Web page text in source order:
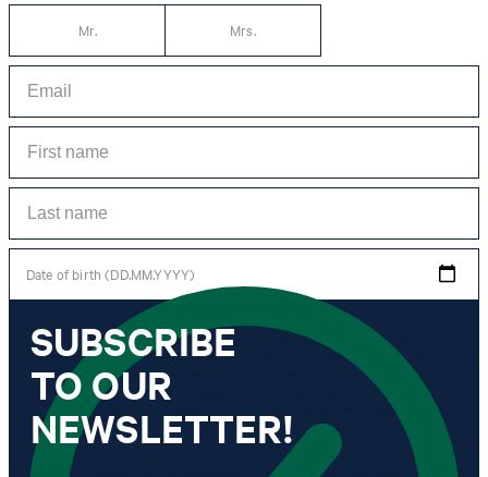
Mr. Mrs.
Date of birth (DD.MM.YYYY)
*I agree to the collection, processing and use of newsletter tracking data for the
purposes of personal advice, customer service and personalization of advertising.
Information collected includes newsletter information (newsletter name,
newsletter category, time of dispatch, time of opening) and when I click on
which link within the newsletter, as well as any purchases I make in connection
with the newsletter.
By clicking "Subscribe to newsletter" I agree that my email address
SUBSCRIBE
TO OUR
NEWSLETTER!